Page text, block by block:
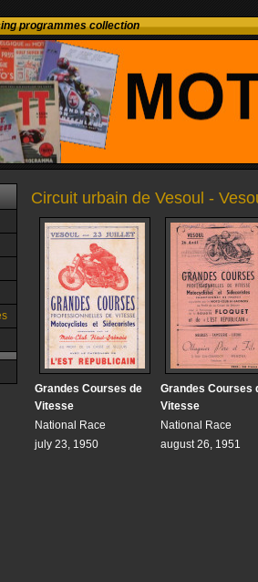
programmes collection
Circuit urbain de Vesoul -
Grandes Courses de
Vitesse
National Race
july 23, 1950
Grandes Courses
Vitesse
National Race
august 26, 1951